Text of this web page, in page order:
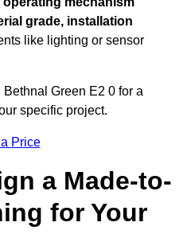
grade, installation
like lighting or sensor
Bethnal Green E2 0 for a
specific project.
Price
a Made-to-
for Your